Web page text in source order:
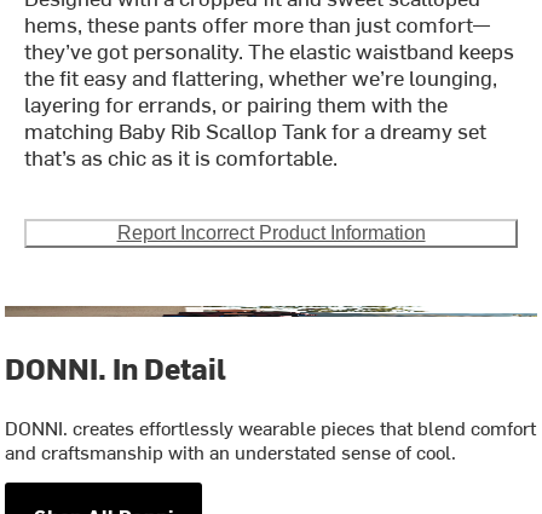
hems, these pants offer more than just comfort—
they’ve got personality. The elastic waistband keeps
the fit easy and flattering, whether we’re lounging,
layering for errands, or pairing them with the
matching Baby Rib Scallop Tank for a dreamy set
that’s as chic as it is comfortable.
Report Incorrect Product Information
DONNI. In Detail
DONNI. creates effortlessly wearable pieces that blend comfort
and craftsmanship with an understated sense of cool.